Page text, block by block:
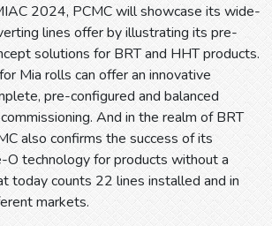
2024, PCMC will showcase its wide-
lines offer by illustrating its pre-
solutions for BRT and HHT products.
Mia rolls can offer an innovative
pre-configured and balanced
And in the realm of BRT
also confirms the success of its
O technology for products without a
today counts 22 lines installed and in
markets.